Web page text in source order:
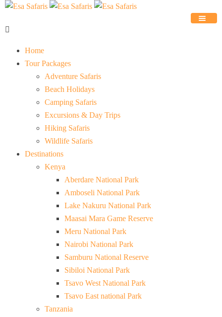
Home
Tour Packages
Adventure Safaris
Beach Holidays
Camping Safaris
Excursions & Day Trips
Hiking Safaris
Wildlife Safaris
Destinations
Kenya
Aberdare National Park
Amboseli National Park
Lake Nakuru National Park
Maasai Mara Game Reserve
Meru National Park
Nairobi National Park
Samburu National Reserve
Sibiloi National Park
Tsavo West National Park
Tsavo East national Park
Tanzania